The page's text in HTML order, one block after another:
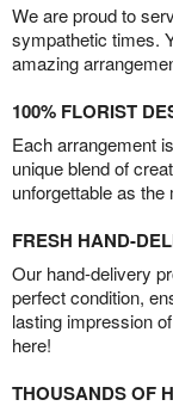
We are proud to
sympathetic times.
amazing
100% FLORIST
Each arrangement
unique blend of
unforgettable as
FRESH HAND-
Our hand-delivery
perfect condition,
lasting impression
here!
THOUSANDS OF